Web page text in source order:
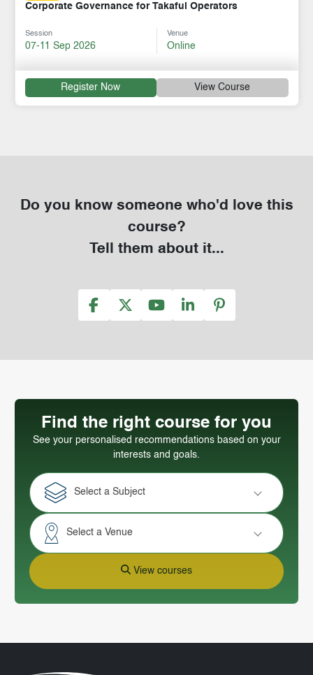
Corporate Governance for Takaful Operators
Session
07-11 Sep 2026
Venue
Online
Register Now View Course
Do you know someone who'd love this
course?
Tell them about it...
Find the right course for you
See your personalised recommendations based on your
interests and goals.
Select a Subject
Select a Venue
View courses